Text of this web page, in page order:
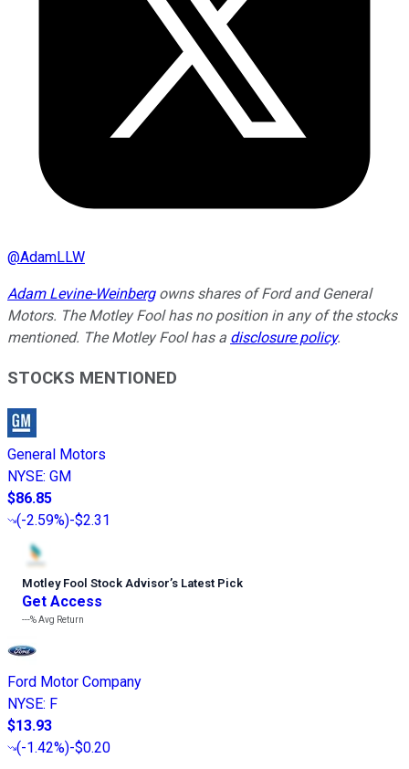
@AdamLLW
Adam Levine-Weinbergowns shares of Ford and General
Motors. The Motley Fool has no position in any of the stocks
mentioned. The Motley Fool has a disclosure policy.
STOCKS MENTIONED
General Motors
NYSE: GM
$86.85
(-2.59%)-$2.31
Motley Fool Stock Advisor’s Latest Pick
Get Access
---%Avg Return
Ford Motor Company
NYSE: F
$13.93
(-1.42%)-$0.20